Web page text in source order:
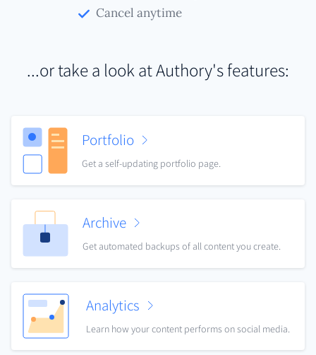
Cancel anytime
...or take a look at Authory's features:
Portfolio
Get a self-updating portfolio page.
Archive
Get automated backups of all content you create.
Analytics
Learn how your content performs on social media.